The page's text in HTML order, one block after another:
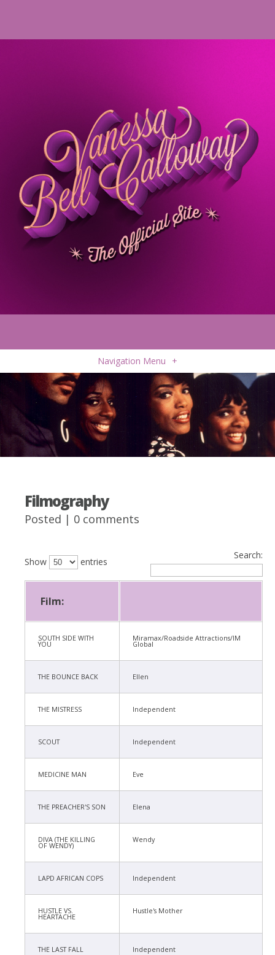
Navigation Menu +
Filmography
Posted | 0 comments
Show entries
Search:
Film:
SOUTH SIDE WITH
YOU
Miramax/Roadside Attractions/IM
Global
THE BOUNCE BACK Ellen
THE MISTRESS Independent
SCOUT Independent
MEDICINE MAN Eve
THE PREACHER'S SON Elena
DIVA (THE KILLING
OF WENDY)
Wendy
LAPD AFRICAN COPS Independent
HUSTLE VS.
HEARTACHE
Hustle's Mother
THE LAST FALL Independent